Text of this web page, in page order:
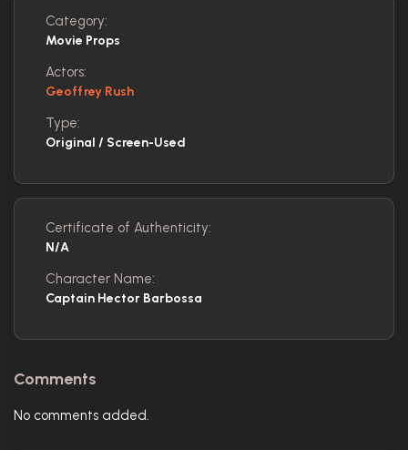
Category:
Movie Props
Actors:
Geoffrey Rush
Type:
Original / Screen-Used
Certificate of Authenticity:
N/A
Character Name:
Captain Hector Barbossa
Comments
No comments added.